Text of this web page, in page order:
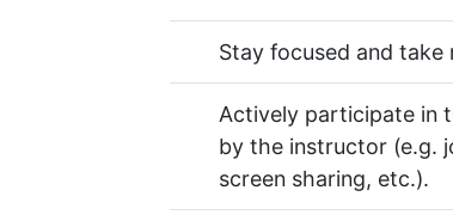
Stay focused and
Actively participate in
by the instructor (e.g.
screen sharing, etc.).